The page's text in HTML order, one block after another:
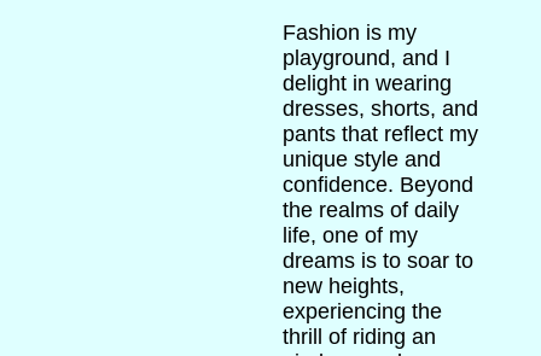
Fashion is my
playground, and I
delight in wearing
dresses, shorts, and
pants that reflect my
unique style and
confidence. Beyond
the realms of daily
life, one of my
dreams is to soar to
new heights,
experiencing the
thrill of riding an